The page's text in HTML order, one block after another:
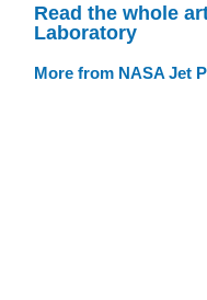
Read the whole
Laboratory
More from NASA Jet